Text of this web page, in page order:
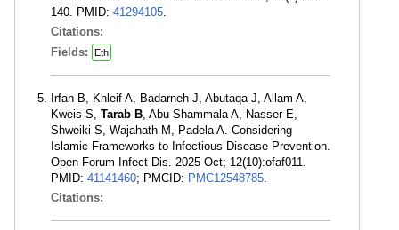
140. PMID: 41294105.
Citations:
Fields:
Eth
Irfan B, Khleif A, Badarneh J, Abutaqa J, Allam A,
Kweis S, Tarab B, Abu Shammala A, Nasser E,
Shweiki S, Wajahath M, Padela A. Considering
Islamic Frameworks to Infectious Disease Prevention.
Open Forum Infect Dis. 2025 Oct; 12(10):ofaf011.
PMID: 41141460; PMCID: PMC12548785.
Citations: